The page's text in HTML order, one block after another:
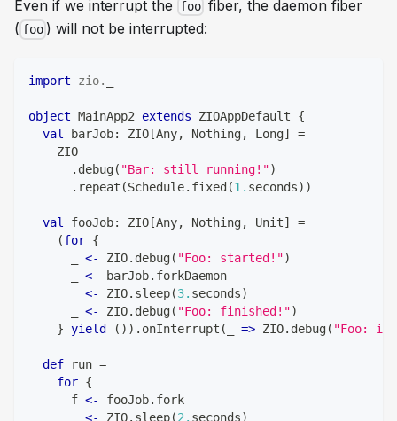
Even if we interrupt the foo fiber, the daemon fiber
( foo ) will not be interrupted:
import zio.
object MainApp2 extends ZIOAppDefault {
val barJob: ZIO [Any, Nothing, Long]
=
    ZIO
. debug( "Bar: still running!")
. repeat (Schedule. fixed (1. seconds) )
val fooJob: ZIO [Any, Nothing, Unit]
=
(for {
<- ZIO. debug( "Foo: started!")
<- barJob. forkDaemon
<- ZIO. sleep(3. seconds)
<- ZIO. debug( "Foo: finished!")
} yield ( ) ) . onInterrupt ( => ZIO. debug( "Foo:
def run =
for {
      f
<- fooJob. fork
<- ZIO. sleep(2. seconds)